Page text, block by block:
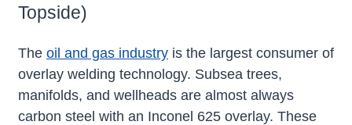
Topside)
The oil and gas industry is the largest consumer of
overlay welding technology. Subsea trees,
manifolds, and wellheads are almost always
carbon steel with an Inconel 625 overlay. These